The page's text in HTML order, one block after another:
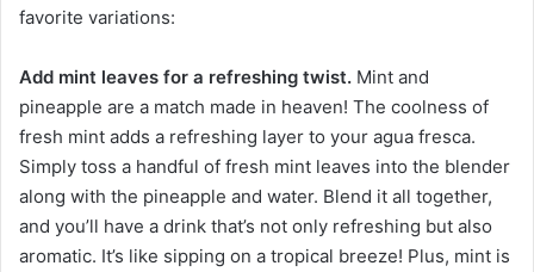
favorite variations:
Add mint leaves for a refreshing twist. Mint and
pineapple are a match made in heaven! The coolness of
fresh mint adds a refreshing layer to your agua fresca.
Simply toss a handful of fresh mint leaves into the blender
along with the pineapple and water. Blend it all together,
and you’ll have a drink that’s not only refreshing but also
aromatic. It’s like sipping on a tropical breeze! Plus, mint is